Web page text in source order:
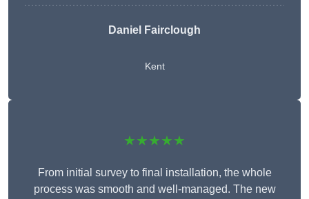
Daniel Fairclough
Kent
★★★★★
From initial survey to final installation, the whole
process was smooth and well-managed. The new